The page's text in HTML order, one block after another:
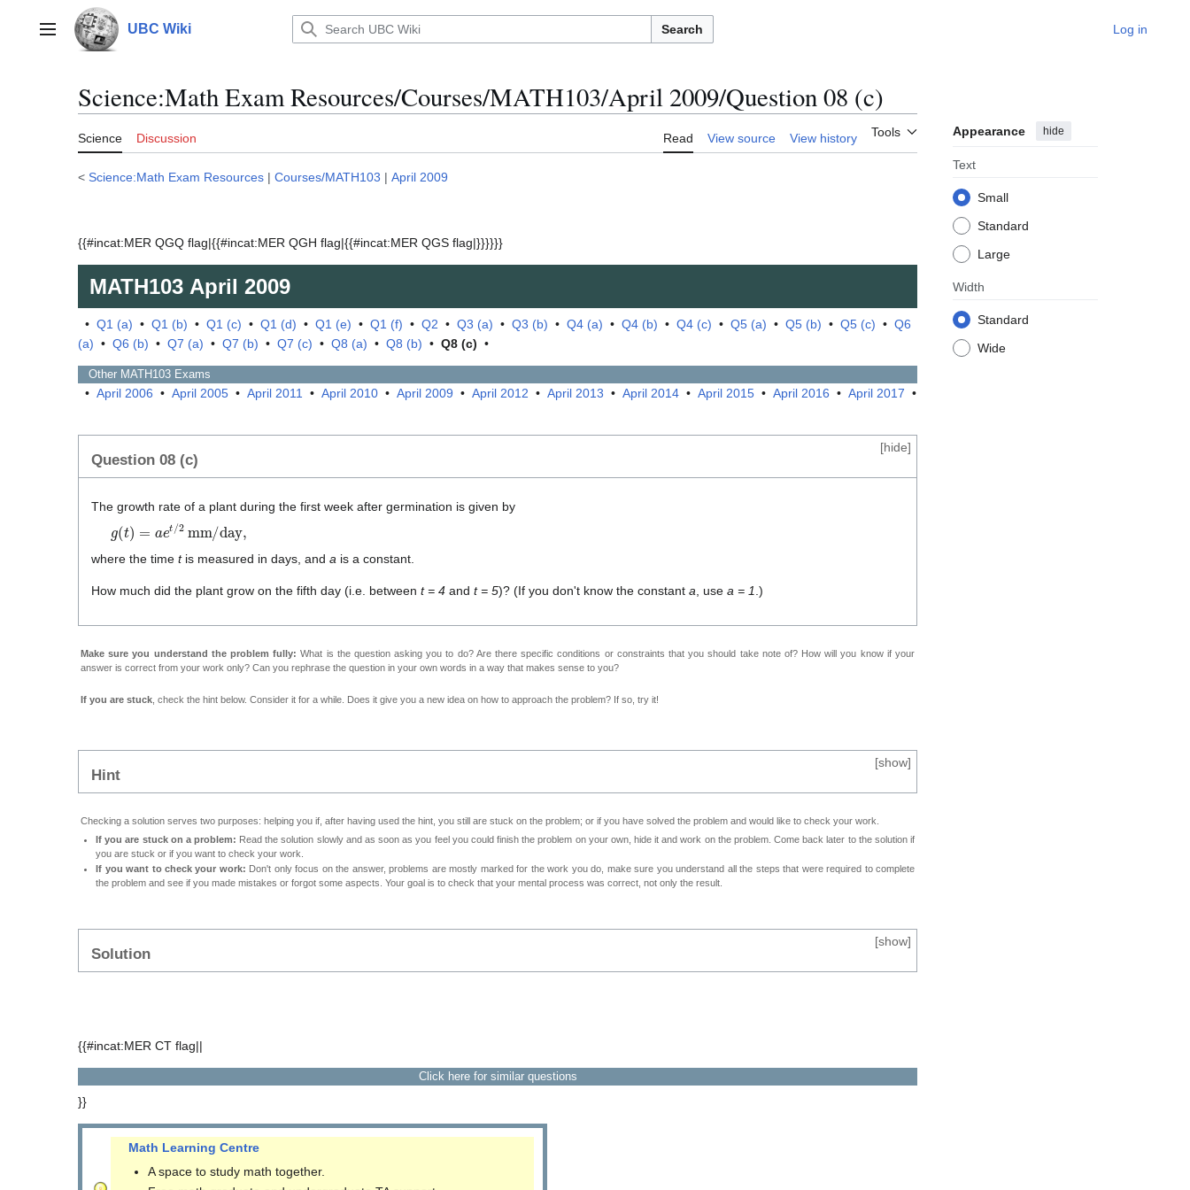
contentMain menu UBC Wiki Search Log in
Science:Math Exam Resources/Courses/MATH103/April 2009/Question 08 (c)
Science Discussion Read View source View history Tools Appearance hide
Text
Small
Standard
Large
Width
Standard
Wide
< Science:Math Exam Resources | Courses/MATH103 | April 2009
{{#incat:MER QGQ flag|{{#incat:MER QGH flag|{{#incat:MER QGS flag|}}}}}}
MATH103 April 2009
• Q1 (a) • Q1 (b) • Q1 (c) • Q1 (d) • Q1 (e) • Q1 (f) • Q2 • Q3 (a) • Q3 (b) • Q4 (a) • Q4 (b) • Q4 (c) • Q5 (a) • Q5 (b) • Q5 (c) • Q6
(a) • Q6 (b) • Q7 (a) • Q7 (b) • Q7 (c) • Q8 (a) • Q8 (b) • Q8 (c) •
Other MATH103 Exams
• April 2006 • April 2005 • April 2011 • April 2010 • April 2009 • April 2012 • April 2013 • April 2014 • April 2015 • April 2016 • April 2017 •
[hide]
Question 08 (c)
The growth rate of a plant during the first week after germination is given by
(t) 2mm/day
where the time tis measured in days, and a is a constant.
How much did the plant grow on the fifth day (i.e. between t = 4 and t = 5)? (If you don't know the constant a , use a = 1 .)
Make sure you understand the problem fully: What is the question asking you to do? Are there specific conditions or constraints that you should take note of? How will you know if your
answer is correct from your work only? Can you rephrase the question in your own words in a way that makes sense to you?
If you are stuck , check the hint below. Consider it for a while. Does it give you a new idea on how to approach the problem? If so, try it!
[show]
Hint
Checking a solution serves two purposes: helping you if, after having used the hint, you still are stuck on the problem; or if you have solved the problem and would like to check your work.
If you are stuck on a problem: Read the solution slowly and as soon as you feel you could finish the problem on your own, hide it and work on the problem. Come back later to the solution if
you are stuck or if you want to check your work.
If you want to check your work: Don't only focus on the answer, problems are mostly marked for the work you do, make sure you understand all the steps that were required to complete
the problem and see if you made mistakes or forgot some aspects. Your goal is to check that your mental process was correct, not only the result.
[show]
Solution
{{#incat:MER CT flag||
Click here for similar questions
}}
Math Learning Centre
A space to study math together.